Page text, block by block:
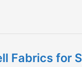
Fabrics for